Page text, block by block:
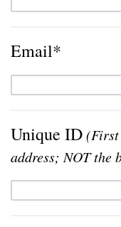
Email*
Unique ID(First
address; NOT the